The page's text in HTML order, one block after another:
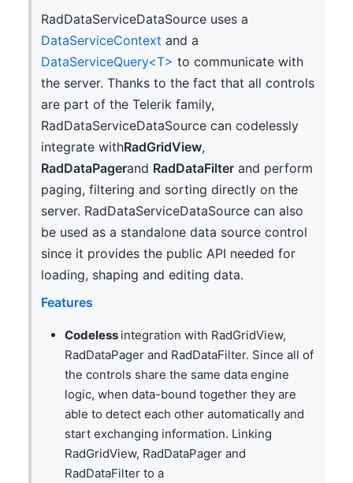
RadDataServiceDataSource uses a
DataServiceContext and a
DataServiceQuery<T> to communicate with
the server. Thanks to the fact that all controls
are part of the Telerik family,
RadDataServiceDataSource can codelessly
integrate withRadGridView,
RadDataPagerand RadDataFilterand perform
paging, filtering and sorting directly on the
server. RadDataServiceDataSource can also
be used as a standalone data source control
since it provides the public API needed for
loading, shaping and editing data.
Features
Codeless integration with RadGridView,
RadDataPager and RadDataFilter. Since all of
the controls share the same data engine
logic, when data-bound together they are
able to detect each other automatically and
start exchanging information. Linking
RadGridView, RadDataPager and
RadDataFilter to a